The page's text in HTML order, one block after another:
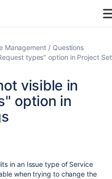
Management
Questions
types" option in Project
visible in
option in
in an Issue type of Service
when trying to change the